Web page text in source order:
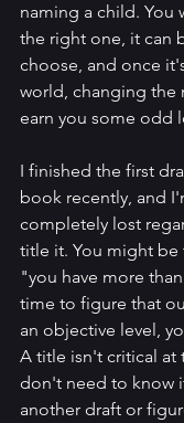
naming a child. You
the right one, it can
choose, and once
world, changing the
earn you some odd
I finished the first
book recently, and
completely lost
title it. You might be
"you have more
time to figure that
an objective level,
A title isn't critical at
don't need to know
another draft or